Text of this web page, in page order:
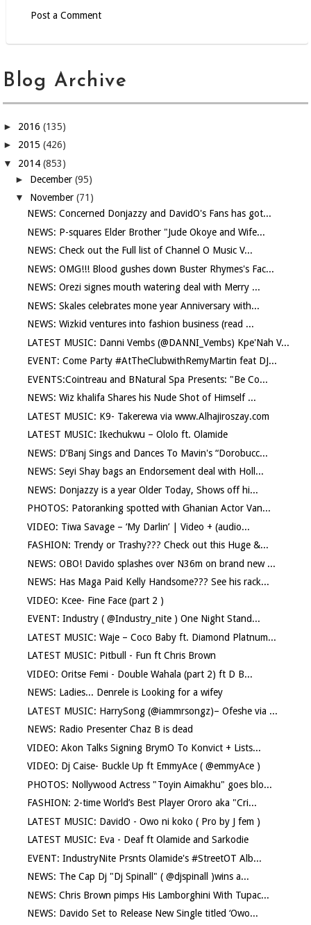
Post a Comment
Blog Archive
► 2016(135)
► 2015(426)
▼ 2014(853)
► December(95)
▼ November(71)
NEWS: Concerned Donjazzy and DavidO's Fans has got...
NEWS: P-squares Elder Brother "Jude Okoye and Wife...
NEWS: Check out the Full list of Channel O Music V...
NEWS: OMG!!! Blood gushes down Buster Rhymes's Fac...
NEWS: Orezi signes mouth watering deal with Merry ...
NEWS: Skales celebrates mone year Anniversary with...
NEWS: Wizkid ventures into fashion business (read ...
LATEST MUSIC: Danni Vembs (@DANNI_Vembs) Kpe'Nah V...
EVENT: Come Party #AtTheClubwithRemyMartin feat DJ...
EVENTS:Cointreau and BNatural Spa Presents: "Be Co...
NEWS: Wiz khalifa Shares his Nude Shot of Himself ...
LATEST MUSIC: K9- Takerewa via www.Alhajiroszay.com
LATEST MUSIC: Ikechukwu – Ololo ft. Olamide
NEWS: D’Banj Sings and Dances To Mavin's “Dorobucc...
NEWS: Seyi Shay bags an Endorsement deal with Holl...
NEWS: Donjazzy is a year Older Today, Shows off hi...
PHOTOS: Patoranking spotted with Ghanian Actor Van...
VIDEO: Tiwa Savage – ‘My Darlin’ | Video + (audio...
FASHION: Trendy or Trashy??? Check out this Huge &...
NEWS: OBO! Davido splashes over N36m on brand new ...
NEWS: Has Maga Paid Kelly Handsome??? See his rack...
VIDEO: Kcee- Fine Face (part 2 )
EVENT: Industry ( @Industry_nite ) One Night Stand...
LATEST MUSIC: Waje – Coco Baby ft. Diamond Platnum...
LATEST MUSIC: Pitbull - Fun ft Chris Brown
VIDEO: Oritse Femi - Double Wahala (part 2) ft D B...
NEWS: Ladies... Denrele is Looking for a wifey
LATEST MUSIC: HarrySong (@iammrsongz)– Ofeshe via ...
NEWS: Radio Presenter Chaz B is dead
VIDEO: Akon Talks Signing BrymO To Konvict + Lists...
VIDEO: Dj Caise- Buckle Up ft EmmyAce ( @emmyAce )
PHOTOS: Nollywood Actress "Toyin Aimakhu" goes blo...
FASHION: 2-time World’s Best Player Ororo aka "Cri...
LATEST MUSIC: DavidO - Owo ni koko ( Pro by J fem )
LATEST MUSIC: Eva - Deaf ft Olamide and Sarkodie
EVENT: IndustryNite Prsnts Olamide's #StreetOT Alb...
NEWS: The Cap Dj "Dj Spinall" ( @djspinall )wins a...
NEWS: Chris Brown pimps His Lamborghini With Tupac...
NEWS: Davido Set to Release New Single titled ‘Owo...